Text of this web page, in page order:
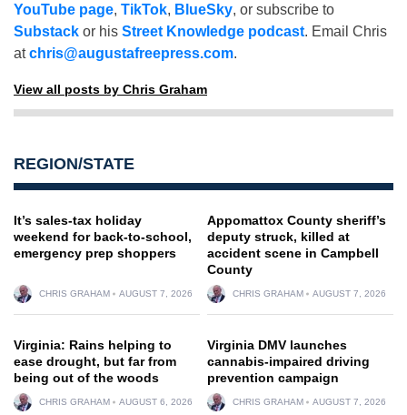
YouTube page, TikTok, BlueSky, or subscribe to
Substack or his Street Knowledge podcast. Email Chris
atchris@augustafreepress.com.
View all posts by Chris Graham
REGION/STATE
It’s sales-tax holiday
weekend for back-to-school,
emergency prep shoppers
CHRIS GRAHAM AUGUST 7, 2026
Appomattox County sheriff’s
deputy struck, killed at
accident scene in Campbell
County
CHRIS GRAHAM AUGUST 7, 2026
Virginia: Rains helping to
ease drought, but far from
being out of the woods
CHRIS GRAHAM AUGUST 6, 2026
Virginia DMV launches
cannabis-impaired driving
prevention campaign
CHRIS GRAHAM AUGUST 7, 2026